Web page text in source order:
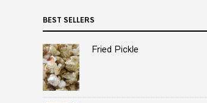
BEST SELLERS
Fried Pickle